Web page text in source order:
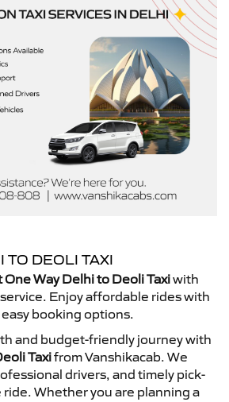
TO DEOLI TAXI
One Way Delhi to Deoli Taxiwith
Enjoy affordable rides with
booking options.
and budget-friendly journey with
Taxifrom Vanshikacab. We
drivers, and timely pick-
ride. Whether you are planning a